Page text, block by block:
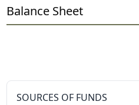
Balance Sheet
SOURCES OF FUNDS